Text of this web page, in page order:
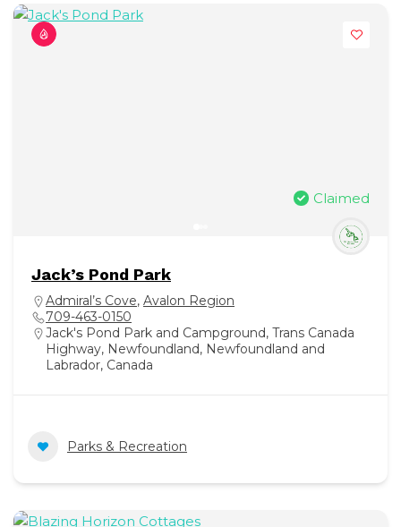
Claimed
Jack’s Pond Park
Admiral’s Cove, Avalon Region
709-463-0150
Jack's Pond Park and Campground, Trans Canada
Highway, Newfoundland, Newfoundland and
Labrador, Canada
Parks & Recreation